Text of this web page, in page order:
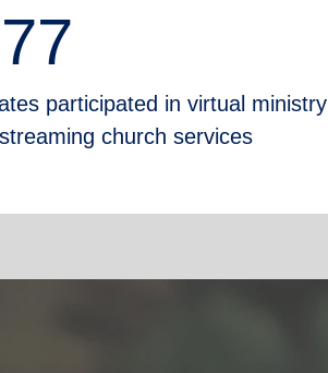
participated in virtual ministry
church services